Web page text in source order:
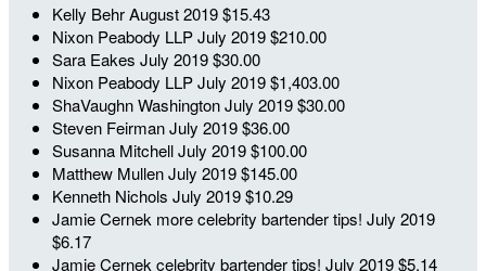
Kelly BehrAugust 2019$15.43
Nixon Peabody LLPJuly 2019$210.00
Sara Eakes July 2019$30.00
Nixon Peabody LLPJuly 2019$1,403.00
ShaVaughn WashingtonJuly 2019$30.00
Steven FeirmanJuly 2019$36.00
Susanna MitchellJuly 2019$100.00
Matthew MullenJuly 2019$145.00
Kenneth Nichols July 2019$10.29
Jamie Cernek more celebrity bartender tips! July 2019
$6.17
Jamie Cernek celebrity bartender tips! July 2019$5.14